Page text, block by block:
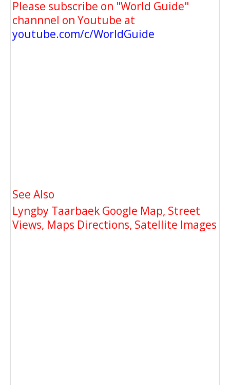
Please subscribe on "World Guide"
channnel on Youtube at
youtube.com/c/WorldGuide
See Also
Lyngby Taarbaek Google Map, Street
Views, Maps Directions, Satellite Images